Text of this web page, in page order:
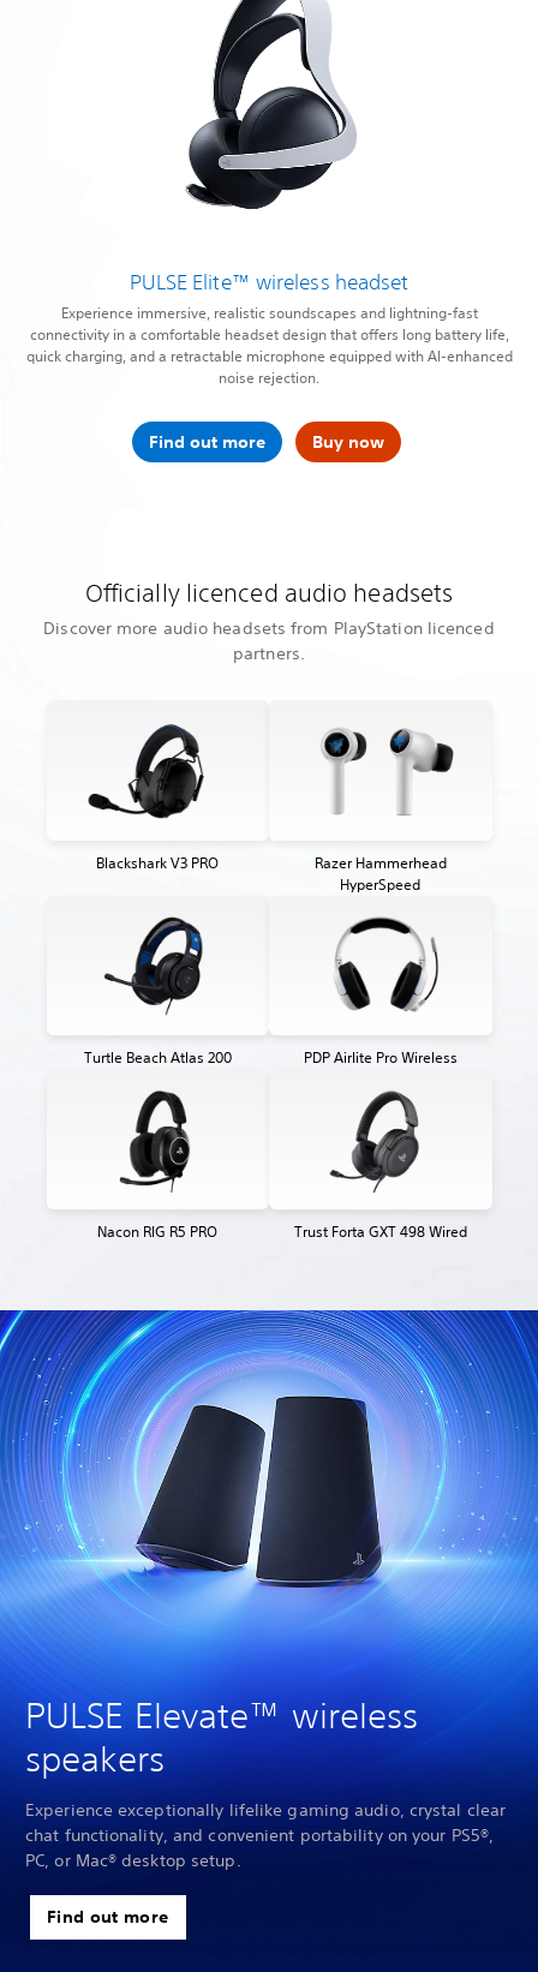
PULSE Elite™ wireless headset
Experience immersive, realistic soundscapes and lightning-fast
connectivity in a comfortable headset design that offers long battery life,
quick charging, and a retractable microphone equipped with AI-enhanced
noise rejection.
Find out more Buy now
Officially licenced audio headsets
Discover more audio headsets from PlayStation licenced
partners.
Blackshark V3 PRO
Razer Hammerhead
HyperSpeed
Turtle Beach Atlas 200 PDP Airlite Pro Wireless
Nacon RIG R5 PRO Trust Forta GXT 498 Wired
PULSE Elevate™ wireless
speakers
Experience exceptionally lifelike gaming audio, crystal clear
chat functionality, and convenient portability on your PS5®,
PC, or Mac® desktop setup.
Find out more